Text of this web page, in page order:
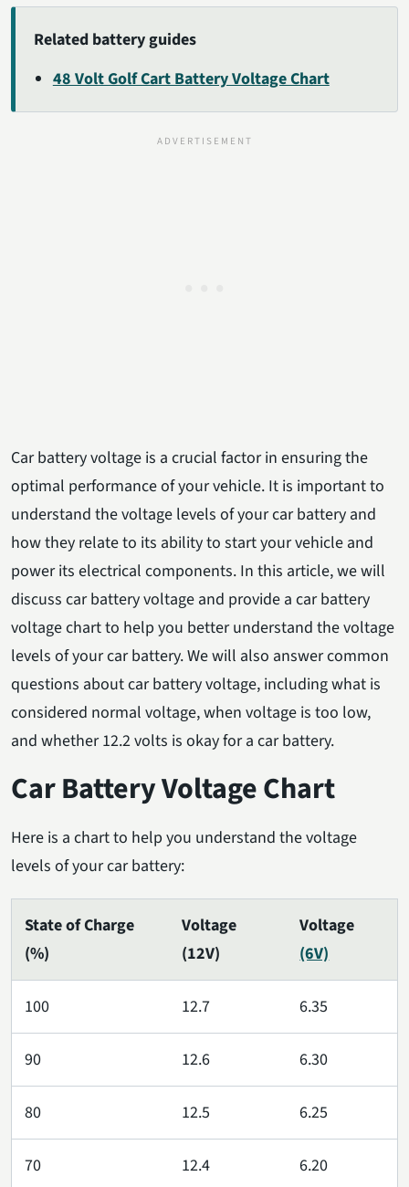
Related battery guides
48 Volt Golf Cart Battery Voltage Chart
Car battery voltage is a crucial factor in ensuring the
optimal performance of your vehicle. It is important to
understand the voltage levels of your car battery and
how they relate to its ability to start your vehicle and
power its electrical components. In this article, we will
discuss car battery voltage and provide a car battery
voltage chart to help you better understand the voltage
levels of your car battery. We will also answer common
questions about car battery voltage, including what is
considered normal voltage, when voltage is too low,
and whether 12.2 volts is okay for a car battery.
Car Battery Voltage Chart
Here is a chart to help you understand the voltage
levels of your car battery:
State of Charge
(%)
Voltage
(12V)
Voltage
(6V)
100 12.7 6.35
90 12.6 6.30
80 12.5 6.25
70 12.4 6.20